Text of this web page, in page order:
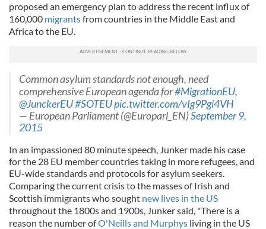
proposed an emergency plan to address the recent influx of
160,000 migrantsfrom countries in the Middle East and
Africa to the EU.
Common asylum standards not enough, need
comprehensive European agenda for#MigrationEU,
@JunckerEU#SOTEUpic.twitter.com/vIg9Pgi4VH
— European Parliament (@Europarl_EN)September 9,
2015
In an impassioned 80 minute speech, Junker made his case
for the 28 EU member countries taking in more refugees, and
EU-wide standards and protocols for asylum seekers.
Comparing the current crisis to the masses of Irish and
Scottish immigrants who sought new lives in the US
throughout the 1800s and 1900s, Junker said, "There is a
reason the number ofO'Neills and Murphys living in the US